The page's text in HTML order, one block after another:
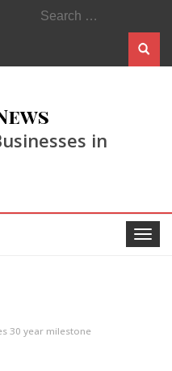
Search
for:
in
Toggle
30 year milestone